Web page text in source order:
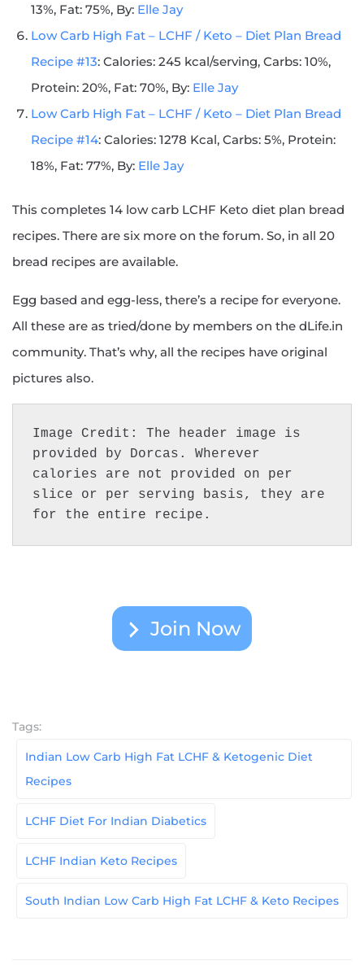
13%, Fat: 75%, By: Elle Jay
Low Carb High Fat – LCHF / Keto – Diet Plan Bread
Recipe #13: Calories: 245 kcal/serving, Carbs: 10%,
Protein: 20%, Fat: 70%, By: Elle Jay
Low Carb High Fat – LCHF / Keto – Diet Plan Bread
Recipe #14: Calories: 1278 Kcal, Carbs: 5%, Protein:
18%, Fat: 77%, By: Elle Jay
This completes 14 low carb LCHF Keto diet plan bread
recipes. There are six more on the forum. So, in all 20
bread recipes are available.
Egg based and egg-less, there’s a recipe for everyone.
All these are as tried/done by members on the dLife.in
community. That’s why, all the recipes have original
pictures also.
Image Credit: The header image is
provided by Dorcas. Wherever
calories are not provided on per
slice or per serving basis, they are
for the entire recipe.
Join Now
Tags:
Indian Low Carb High Fat LCHF & Ketogenic Diet
Recipes
LCHF Diet For Indian Diabetics
LCHF Indian Keto Recipes
South Indian Low Carb High Fat LCHF & Keto Recipes